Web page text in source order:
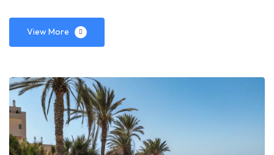
View More